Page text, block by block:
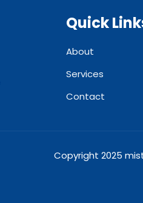
Quick
About
Services
Contact
Copyright 2025